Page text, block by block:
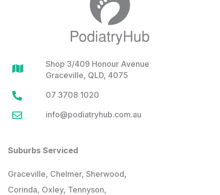

Shop 3/409 Honour Avenue
Graceville, QLD, 4075
 07 3708 1020
 info@podiatryhub.com.au
Suburbs Serviced
Graceville, Chelmer, Sherwood,
Corinda, Oxley, Tennyson,